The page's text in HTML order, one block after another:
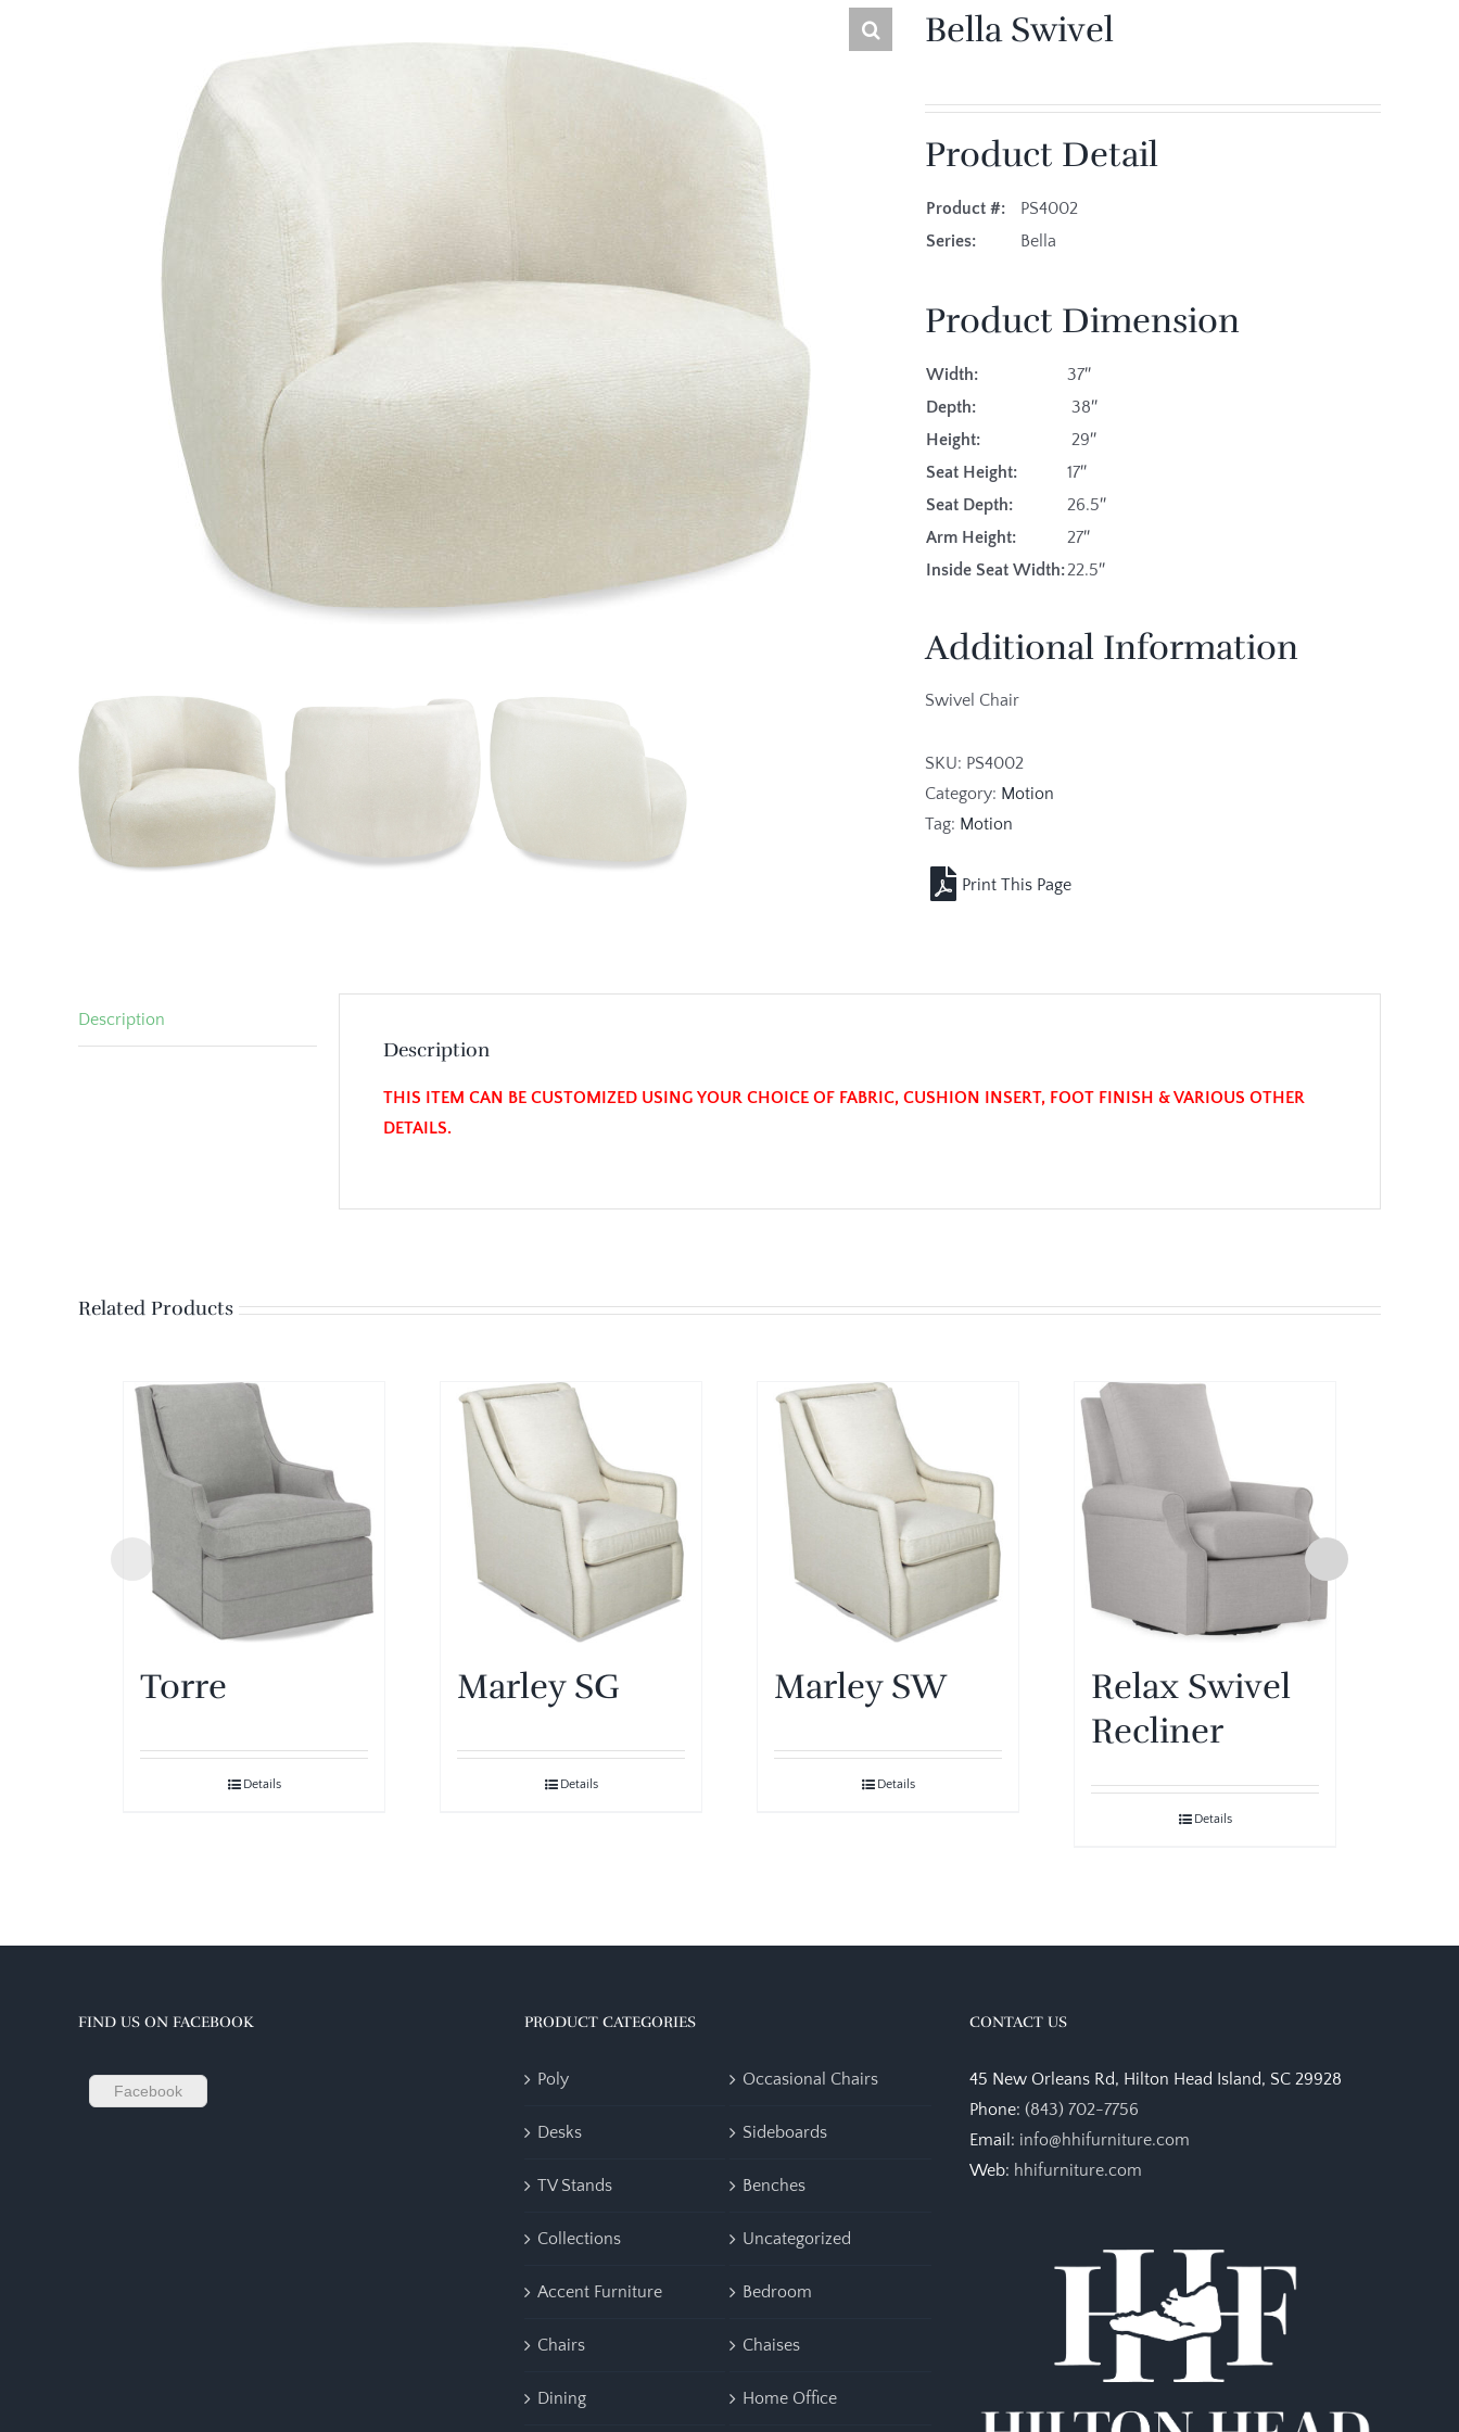
Bella Swivel
Product Detail
Product #:
PS4002
Series:
Bella
Product Dimension
Width:
37″
Depth:
38″
Height:
29″
Seat Height:
17″
Seat Depth:
26.5″
Arm Height:
27″
Inside Seat Width:22.5″
Additional Information
Swivel Chair
SKU: PS4002
Category: Motion
Tag: Motion
Description
Description
THIS ITEM CAN BE CUSTOMIZED USING YOUR CHOICE OF FABRIC, CUSHION INSERT, FOOT FINISH & VARIOUS OTHER
DETAILS.
Related Products
Torre
Details
Marley SG
Details
Marley SW
Details
Relax Swivel
Recliner
Details
FIND US ON FACEBOOK
Facebook
PRODUCT CATEGORIES
Poly Occasional Chairs
Desks Sideboards
TV Stands Benches
Collections Uncategorized
Accent Furniture Bedroom
Chairs Chaises
Dining Home Office
CONTACT US
45 New Orleans Rd, Hilton Head Island, SC 29928
Phone:(843) 702-7756
Email: info@hhifurniture.com
Web: hhifurniture.com